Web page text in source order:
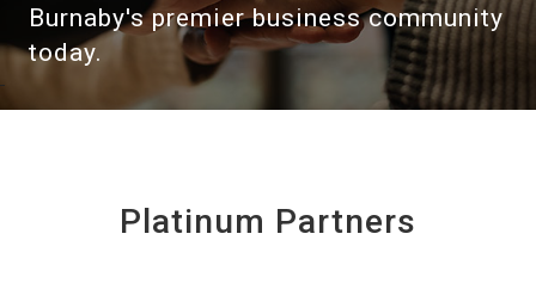
Burnaby's premier business community
today.
Platinum Partners